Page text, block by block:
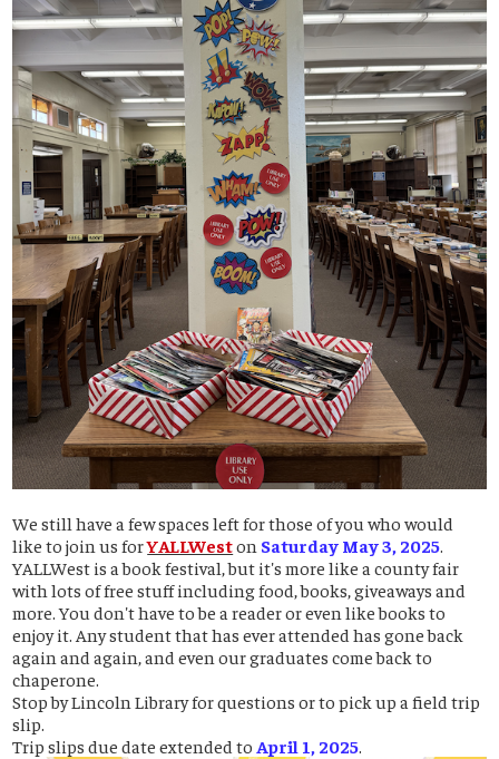
We still have a few spaces left for those of you who would
like to join us forYALLWeston Saturday May 3, 2025.
YALLWest is a book festival, but it's more like a county fair
with lots of free stuff including food, books, giveaways and
more. You don't have to be a reader or even like books to
enjoy it. Any student that has ever attended has gone back
again and again, and even our graduates come back to
chaperone.
Stop by Lincoln Library for questions or to pick up a field trip
slip.
Trip slips due date extended to April 1, 2025.